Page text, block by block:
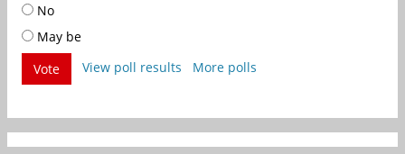
No
May be
Vote
View poll results More polls